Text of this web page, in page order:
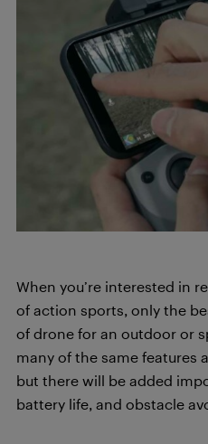
When you’re interested in
of action sports, only the
of drone for an outdoor or
many of the same features
but there will be added
battery life, and obstacle